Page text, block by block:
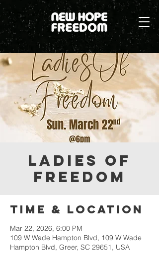
Ladies Of
Freedom
Time & Location
Mar 22, 2026, 6:00 PM
109 W Wade Hampton Blvd, 109 W Wade
Hampton Blvd, Greer, SC 29651, USA